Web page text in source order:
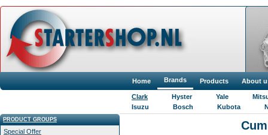
Home Brands Products About
Clark Hyster Yale
Isuzu
Bosch Kubota
PRODUCT GROUPS
Special Offer